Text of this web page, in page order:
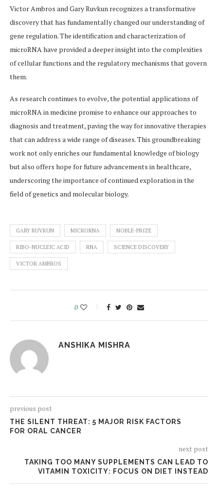
Victor Ambros and Gary Ruvkun recognizes a transformative
discovery that has fundamentally changed our understanding of
gene regulation. The identification and characterization of
microRNA have provided a deeper insight into the complexities
of cellular functions and the regulatory mechanisms that govern
them.
As research continues to evolve, the potential applications of
microRNA in medicine promise to enhance our approaches to
diagnosis and treatment, paving the way for innovative therapies
that can address a wide range of diseases. This groundbreaking
work not only enriches our fundamental knowledge of biology
but also offers hope for future advancements in healthcare,
underscoring the importance of continued exploration in the
field of genetics and molecular biology.
GARY RUVKUN MICRORNA NOBLE-PRIZE
RIBO-NUCLEIC ACID RNA SCIENCE DISCOVERY
VICTOR AMBROS
0
ANSHIKA MISHRA
previous post
THE SILENT THREAT: 5 MAJOR RISK FACTORS
FOR ORAL CANCER
next post
TAKING TOO MANY SUPPLEMENTS CAN LEAD TO
VITAMIN TOXICITY: FOCUS ON DIET INSTEAD